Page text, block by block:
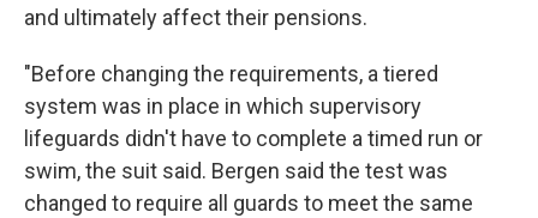
and ultimately affect their pensions.
"Before changing the requirements, a tiered
system was in place in which supervisory
lifeguards didn't have to complete a timed run or
swim, the suit said. Bergen said the test was
changed to require all guards to meet the same